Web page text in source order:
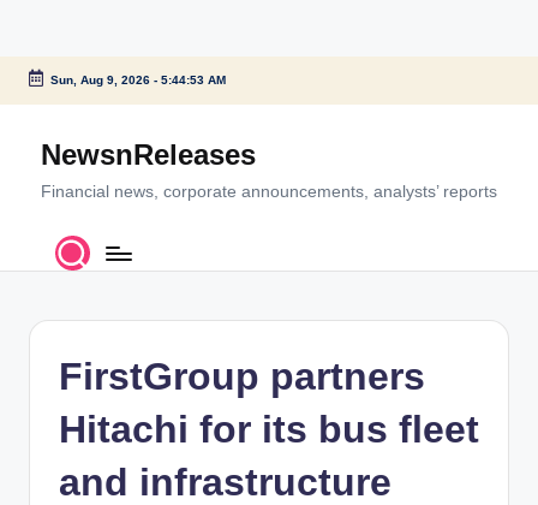
Skip
content
Sun, Aug 9, 2026- 5:44:54 AM
NewsnReleases
Financial news, corporate announcements, analysts’ reports
FirstGroup partners
Hitachi for its bus fleet
and infrastructure